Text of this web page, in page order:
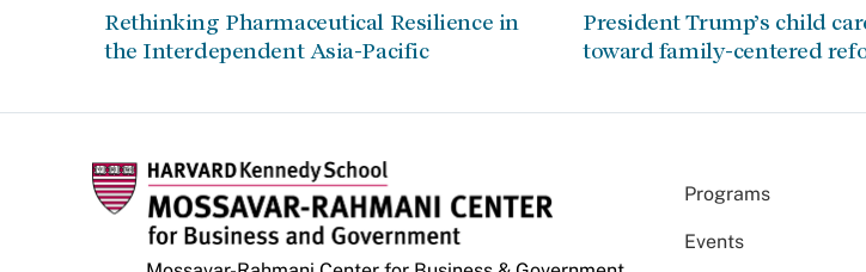
Rethinking Pharmaceutical Resilience in
the Interdependent Asia-Pacific
President Trump’s child
toward family-centered
Programs
Events